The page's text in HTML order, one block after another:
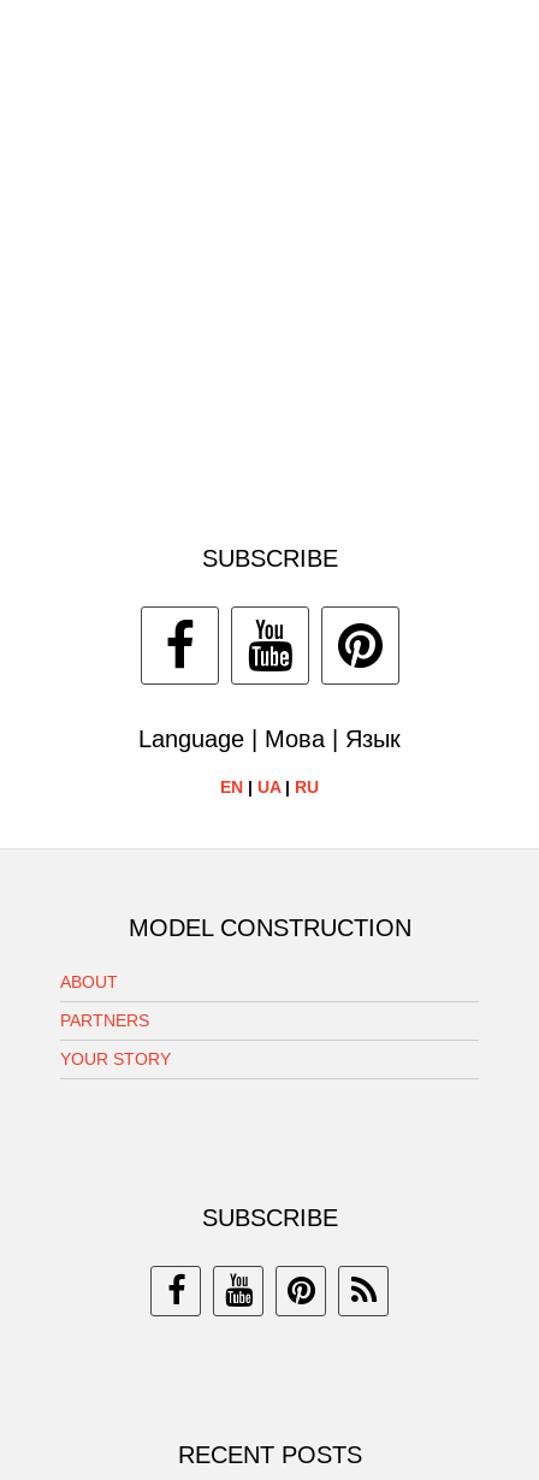
SUBSCRIBE
Language | Мова | Язык
EN | UA| RU
MODEL CONSTRUCTION
ABOUT
PARTNERS
YOUR STORY
SUBSCRIBE
RECENT POSTS